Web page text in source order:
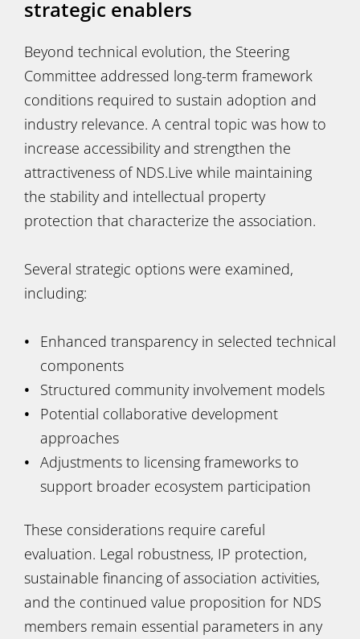
strategic enablers
Beyond technical evolution, the Steering
Committee addressed long-term framework
conditions required to sustain adoption and
industry relevance. A central topic was how to
increase accessibility and strengthen the
attractiveness of NDS.Live while maintaining
the stability and intellectual property
protection that characterize the association.
Several strategic options were examined,
including:
Enhanced transparency in selected technical
components
Structured community involvement models
Potential collaborative development
approaches
Adjustments to licensing frameworks to
support broader ecosystem participation
These considerations require careful
evaluation. Legal robustness, IP protection,
sustainable financing of association activities,
and the continued value proposition for NDS
members remain essential parameters in any